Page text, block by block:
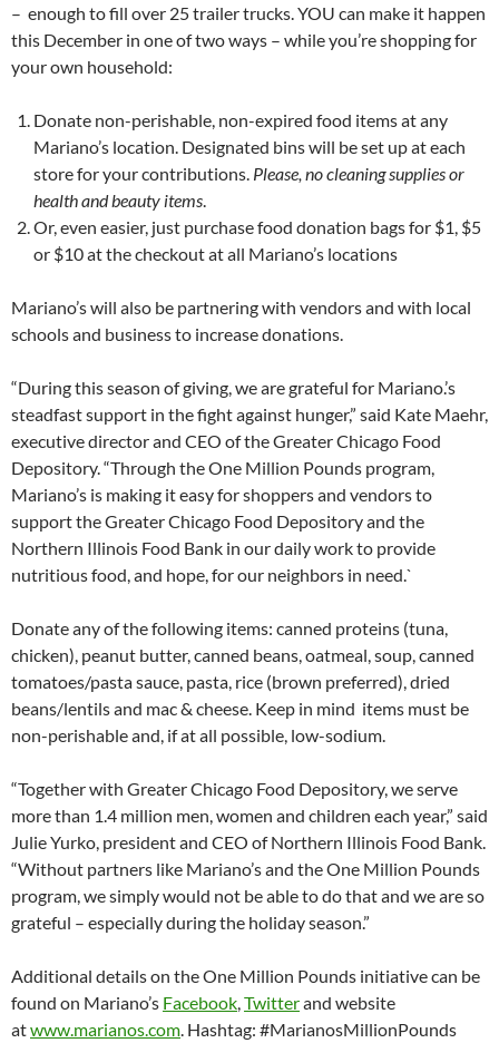
– enough to fill over 25 trailer trucks. YOU can make it happen
this December in one of two ways – while you’re shopping for
your own household:
Donate non-perishable, non-expired food items at any
Mariano’s location. Designated bins will be set up at each
store for your contributions. Please, no cleaning supplies or
health and beauty items.
Or, even easier, just purchase food donation bags for $1, $5
or $10 at the checkout at all Mariano’s locations
Mariano’s will also be partnering with vendors and with local
schools and business to increase donations.
“During this season of giving, we are grateful for Mariano.’s
steadfast support in the fight against hunger,” said Kate Maehr,
executive director and CEO of the Greater Chicago Food
Depository. “Through the One Million Pounds program,
Mariano’s is making it easy for shoppers and vendors to
support the Greater Chicago Food Depository and the
Northern Illinois Food Bank in our daily work to provide
nutritious food, and hope, for our neighbors in need.`
Donate any of the following items: canned proteins (tuna,
chicken), peanut butter, canned beans, oatmeal, soup, canned
tomatoes/pasta sauce, pasta, rice (brown preferred), dried
beans/lentils and mac & cheese. Keep in mind items must be
non-perishable and, if at all possible, low-sodium.
“Together with Greater Chicago Food Depository, we serve
more than 1.4 million men, women and children each year,” said
Julie Yurko, president and CEO of Northern Illinois Food Bank.
“Without partners like Mariano’s and the One Million Pounds
program, we simply would not be able to do that and we are so
grateful – especially during the holiday season.”
Additional details on the One Million Pounds initiative can be
found on Mariano’s Facebook,Twitterand website
atwww.marianos.com. Hashtag: #MarianosMillionPounds